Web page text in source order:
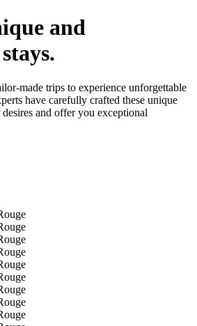
and
made trips to experience unforgettable
have carefully crafted these unique
and offer you exceptional